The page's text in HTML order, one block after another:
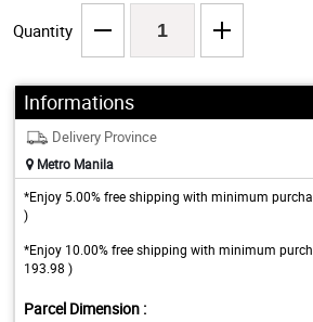
Quantity
Informations
Delivery Province
Metro Manila
*Enjoy 5.00% free shipping with minimum
)
*Enjoy 10.00% free shipping with minimum
193.98 )
Parcel Dimension :